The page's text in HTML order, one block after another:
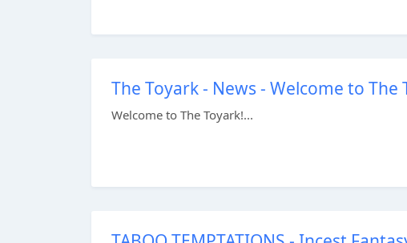
The Toyark - News - Welcome to The
Welcome to The Toyark!...